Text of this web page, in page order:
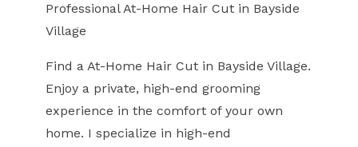
Professional At-Home Hair Cut in Bayside
Village
Find a At-Home Hair Cut in Bayside Village.
Enjoy a private, high-end grooming
experience in the comfort of your own
home. I specialize in high-end